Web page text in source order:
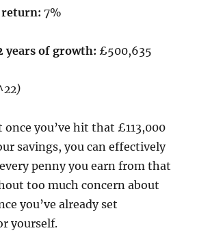
return:7%
years of growth: £500,635
you’ve hit that £113,000
savings, you can effectively
penny you earn from that
too much concern about
you’ve already set
yourself.